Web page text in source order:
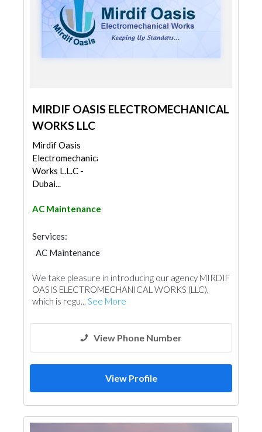
MIRDIF OASIS ELECTROMECHANICAL
WORKS LLC
Mirdif Oasis
Electromechanical
Works L.L.C -
Dubai...
AC Maintenance
Services:
AC Maintenance
We take pleasure in introducing our agency MIRDIF
OASIS ELECTROMECHANICAL WORKS (LLC),
which is regu... See More
View Phone Number
View Profile